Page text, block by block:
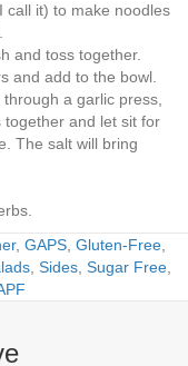
call it) to make noodles
and toss together.
and add to the bowl.
a garlic press,
together and let sit for
The salt will bring
, GAPS Gluten-Free
Sides Sugar Free